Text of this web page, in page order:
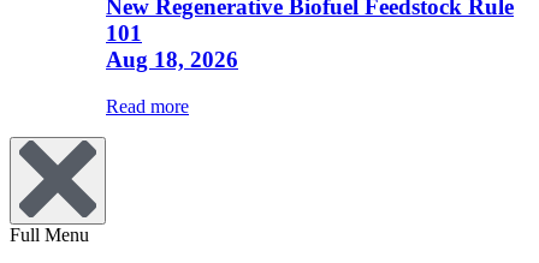
New Regenerative Biofuel Feedstock Rule
101
Aug 18, 2026
Read more
Full Menu